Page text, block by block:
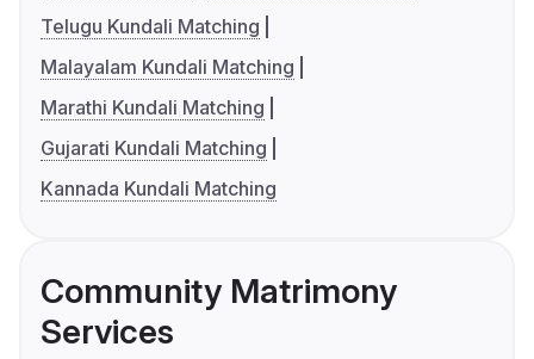
Telugu Kundali Matching
Malayalam Kundali Matching
Marathi Kundali Matching
Gujarati Kundali Matching
Kannada Kundali Matching
Community Matrimony
Services